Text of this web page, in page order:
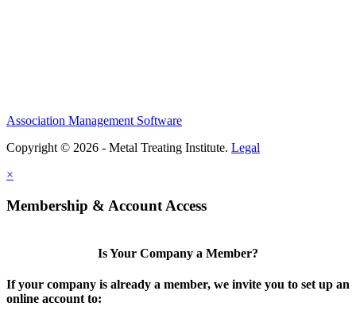
Association Management Software
Copyright © 2026 - Metal Treating Institute. Legal
×
Membership & Account Access
Is Your Company a Member?
If your company is already a member, we invite you to set up an
online account to: